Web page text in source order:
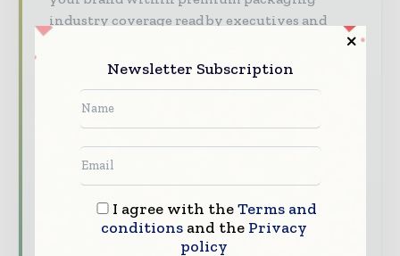
industry coverage read by executives and
Industry Insights & Reports
Align with
data - driven analy sis, trend reports, and
regional roundups across the global packaging
Brand Authority & Credibility
your company as a thought leader through
expert commentary, interviews, and special
features.
Newsletter Subscription
I agree with theTerms and
conditionsand the Privacy
policy